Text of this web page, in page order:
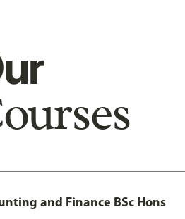
and Finance BSc Hons